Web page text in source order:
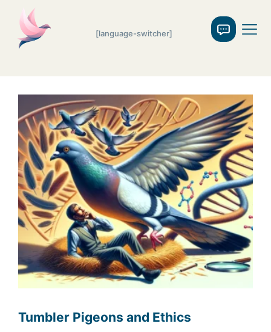
[language-switcher]
Tumbler Pigeons and Ethics